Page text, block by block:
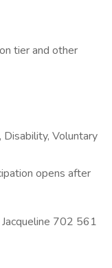
tier and other
Disability, Voluntary
opens after
702 561